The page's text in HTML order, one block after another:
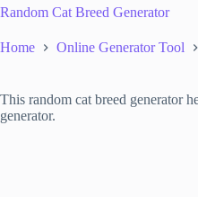
e
t
Random Cat Breed Generator
Home Online Generator Tool
This random cat breed generator
generator.